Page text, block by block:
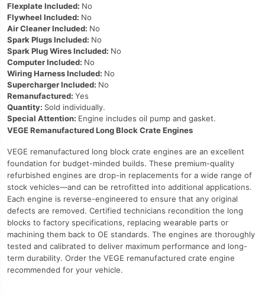
Flexplate Included: No
Flywheel Included: No
Air Cleaner Included: No
Spark Plugs Included: No
Spark Plug Wires Included: No
Computer Included: No
Wiring Harness Included: No
Supercharger Included: No
Remanufactured: Yes
Quantity: Sold individually.
Special Attention: Engine includes oil pump and gasket.
VEGE Remanufactured Long Block Crate Engines
VEGE remanufactured long block crate engines are an excellent
foundation for budget-minded builds. These premium-quality
refurbished engines are drop-in replacements for a wide range of
stock vehicles—and can be retrofitted into additional applications.
Each engine is reverse-engineered to ensure that any original
defects are removed. Certified technicians recondition the long
blocks to factory specifications, replacing wearable parts or
machining them back to OE standards. The engines are thoroughly
tested and calibrated to deliver maximum performance and long-
term durability. Order the VEGE remanufactured crate engine
recommended for your vehicle.